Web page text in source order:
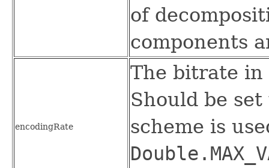
of
components
encodingRate
The bitrate in
Should be
scheme is